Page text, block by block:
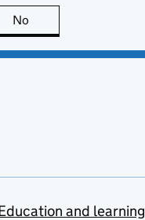
No
and learning